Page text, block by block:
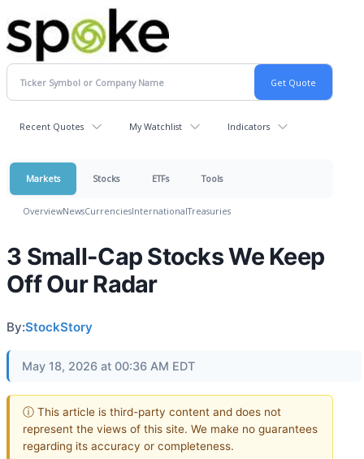
Recent Quotes My Watchlist Indicators
Markets Stocks ETFs Tools
OverviewNewsCurrenciesInternationalTreasuries
3 Small-Cap Stocks We Keep
Off Our Radar
By:StockStory
May 18, 2026 at 00:36 AM EDT
ⓘ This article is third-party content and does not
represent the views of this site. We make no guarantees
regarding its accuracy or completeness.